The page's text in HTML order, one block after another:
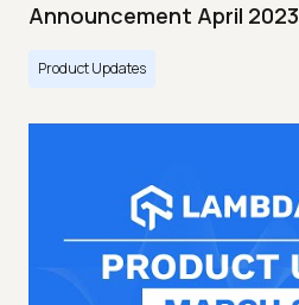
Announcement April 2023
Product Updates